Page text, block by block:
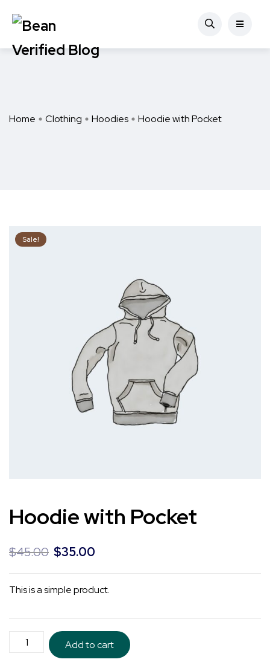
Home Clothing Hoodies Hoodie with Pocket
Sale!
Hoodie with Pocket
$45.00 Original
price
was:
$35.00
price
is:
This is a simple product.
Hoodie
with
Add to cart